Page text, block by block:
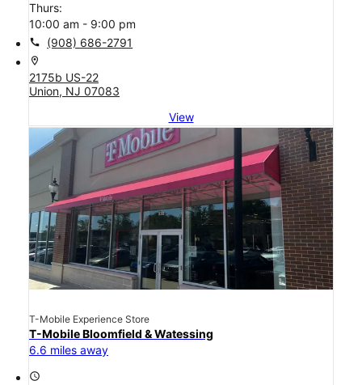
Thurs:
10:00 am - 9:00 pm
call (908) 686-2791
location_on
2175b US-22
Union, NJ 07083
View
T-Mobile Experience Store
T-Mobile Bloomfield & Watessing
6.6 miles away
access_time